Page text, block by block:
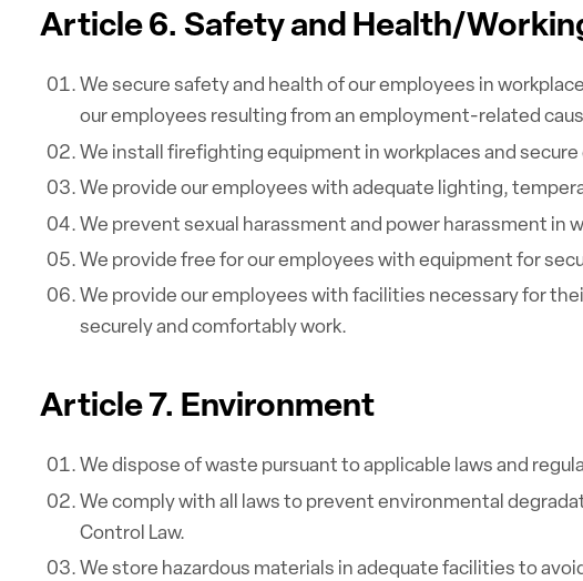
Article 6. Safety and Health/
We secure safety and health of our employees in
our employees resulting from an employment-related
We install firefighting equipment in workplaces and
We provide our employees with adequate lighting,
We prevent sexual harassment and power harassment in
We provide free for our employees with equipment for
We provide our employees with facilities necessary for
securely and comfortably work.
Article 7. Environment
We dispose of waste pursuant to applicable laws and
We comply with all laws to prevent environmental
Control Law.
We store hazardous materials in adequate facilities to